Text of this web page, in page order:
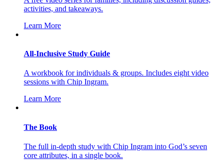
activities, and takeaways.
Learn More
All-Inclusive Study Guide
A workbook for individuals & groups. Includes eight video
sessions with Chip Ingram.
Learn More
The Book
The full in-depth study with Chip Ingram into God’s seven
core attributes, in a single book.